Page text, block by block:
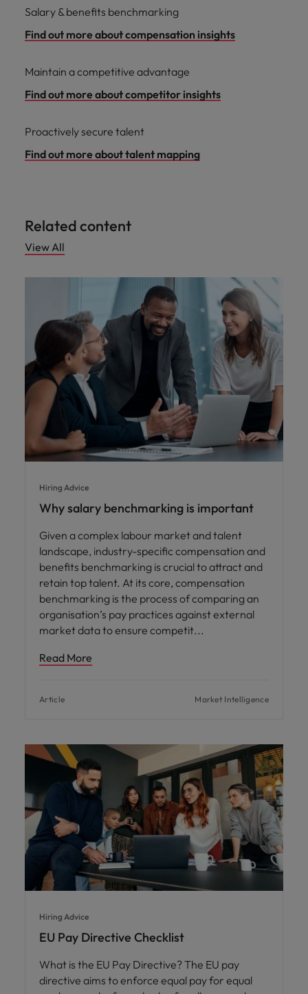
Salary & benefits benchmarking
Find out more about compensation insights
Maintain a competitive advantage
Find out more about competitor insights
Proactively secure talent
Find out more about talent mapping
Related content
View All
Hiring Advice
Why salary benchmarking is important
Given a complex labour market and talent
landscape, industry-specific compensation and
benefits benchmarking is crucial to attract and
retain top talent. At its core, compensation
benchmarking is the process of comparing an
organisation’s pay practices against external
market data to ensure competit
Read More
Article Market Intelligence
Hiring Advice
EU Pay Directive Checklist
What is the EU Pay Directive? The EU pay
directive aims to enforce equal pay for equal